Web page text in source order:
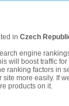
in Czech
engine
will boost traffic
ranking factors in
more easily. If
products on it.